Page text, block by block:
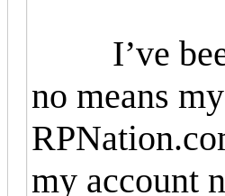
I’ve been
no means
my account